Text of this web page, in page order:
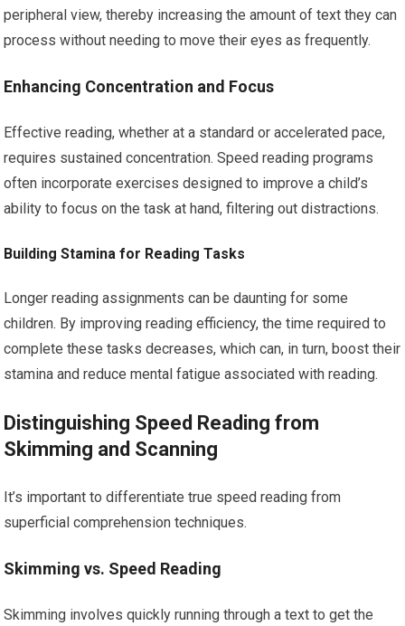
peripheral view, thereby increasing the amount of text they can
process without needing to move their eyes as frequently.
Enhancing Concentration and Focus
Effective reading, whether at a standard or accelerated pace,
requires sustained concentration. Speed reading programs
often incorporate exercises designed to improve a child’s
ability to focus on the task at hand, filtering out distractions.
Building Stamina for Reading Tasks
Longer reading assignments can be daunting for some
children. By improving reading efficiency, the time required to
complete these tasks decreases, which can, in turn, boost their
stamina and reduce mental fatigue associated with reading.
Distinguishing Speed Reading from
Skimming and Scanning
It’s important to differentiate true speed reading from
superficial comprehension techniques.
Skimming vs. Speed Reading
Skimming involves quickly running through a text to get the